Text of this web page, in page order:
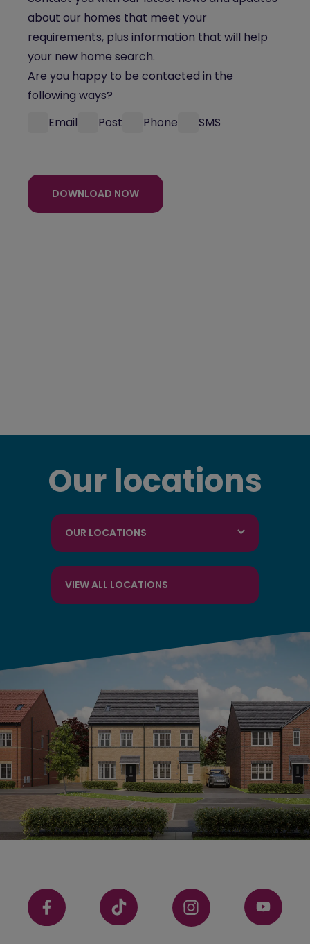
about our homes that meet your
requirements, plus information that will help
your new home search.
Are you happy to be contacted in the
following ways?
Email
Post Phone SMS
DOWNLOAD NOW
Our locations
OUR LOCATIONS
VIEW ALL LOCATIONS